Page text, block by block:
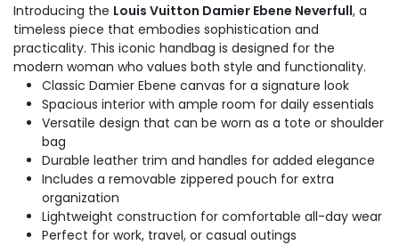
Introducing the Louis Vuitton Damier Ebene Neverfull, a
timeless piece that embodies sophistication and
practicality. This iconic handbag is designed for the
modern woman who values both style and functionality.
Classic Damier Ebene canvas for a signature look
Spacious interior with ample room for daily essentials
Versatile design that can be worn as a tote or shoulder
bag
Durable leather trim and handles for added elegance
Includes a removable zippered pouch for extra
organization
Lightweight construction for comfortable all-day wear
Perfect for work, travel, or casual outings